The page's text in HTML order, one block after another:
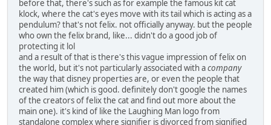
before that, there's such as for example the famous kit cat
klock, where the cat's eyes move with its tail which is acting as a
pendulum? that's not felix. not officially anyway. but the people
who own the felix brand, like... didn't do a good job of
protecting it lol
and a result of that is there's this vague impression of felix on
the world, but it's not particularly associated with acompany
the way that disney properties are, or even the people that
created him (which is good. definitely don't google the names
of the creators of felix the cat and find out more about the
main one). it's kind of like the Laughing Man logo from
standalone complex where signifier is divorced from signified